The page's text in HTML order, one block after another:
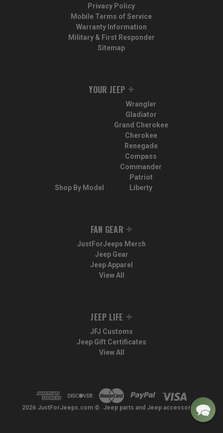
Privacy Policy
Mobile Terms of Service
Warranty Information
Military & First Responder
Sitemap
YOUR JEEP
Shop By Model
Wrangler
Gladiator
Grand Cherokee
Cherokee
Renegade
Compass
Commander
Patriot
Liberty
FAN GEAR
JustForJeeps Merch
Jeep Gear
Jeep Apparel
View All
JEEP LIFE
JFJ Customs
Jeep Gift Certificates
View All
2026 JustForJeeps.com ©. Jeep parts and Jeep accessories.